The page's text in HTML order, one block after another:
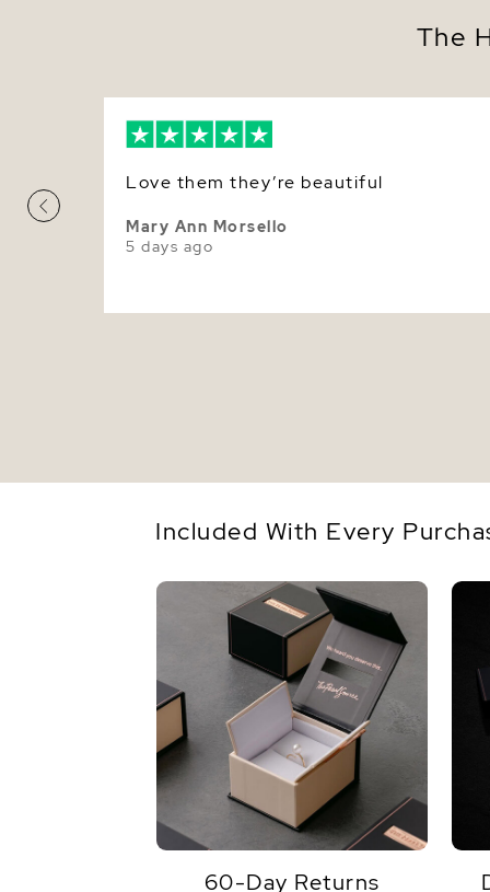
The
Love them they’re beautiful
Mary Ann Morsello
5 days ago
Included With Every
60-Day Returns